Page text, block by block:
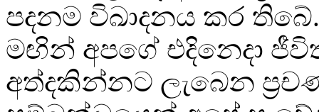
පදනම විඛාදනය කර
මඟින් අපගේ එදිනෙදා
අත්දකින්නට ලැබෙන